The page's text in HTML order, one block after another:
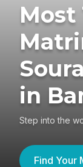
Most
in
Step into the
Find Your